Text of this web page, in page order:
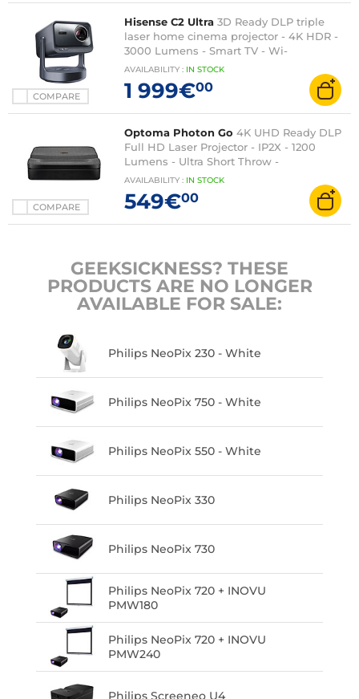
COMPARE
Hisense C2 Ultra 3D Ready DLP triple
laser home cinema projector - 4K HDR -
3000 Lumens - Smart TV - Wi-
Fi/Bluetooth/DLNA/Airplay 2 - HDMI 2.1 -
JBL sound 2 x 10W + 20W Dolby Atmos -
Certified for XBOX
AVAILABILITY : IN STOCK
1 999€00
COMPARE
Optoma Photon Go 4K UHD Ready DLP
Full HD Laser Projector - IP2X - 1200
Lumens - Ultra Short Throw -
HDMI/USB/RJ45 - 2 x 10W Built-in
AVAILABILITY : IN STOCK
549€00
GEEKSICKNESS? THESE
PRODUCTS ARE NO LONGER
AVAILABLE FOR SALE:
Philips NeoPix 230 - White
Philips NeoPix 750 - White
Philips NeoPix 550 - White
Philips NeoPix 330
Philips NeoPix 730
Philips NeoPix 720 + INOVU
PMW180
Philips NeoPix 720 + INOVU
PMW240
Philips Screeneo U4